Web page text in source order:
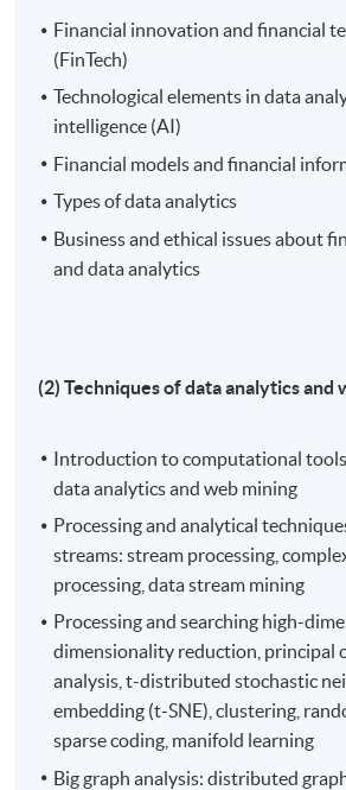
Financial innovation and financial
(FinTech)
Technological elements in data
intelligence (AI)
Financial models and financial
Types of data analytics
Business and ethical issues about
and data analytics
(2) Techniques of data analytics and
Introduction to computational
data analytics and web mining
Processing and analytical
streams: stream processing,
processing, data stream mining
Processing and searching high-
dimensionality reduction, principal
analysis, t-distributed stochastic
embedding (t-SNE), clustering,
sparse coding, manifold learning
Big graph analysis: distributed